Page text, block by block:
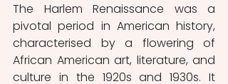
The Harlem Renaissance was a
pivotal period in American history,
characterised by a flowering of
African American art, literature, and
culture in the 1920s and 1930s. It